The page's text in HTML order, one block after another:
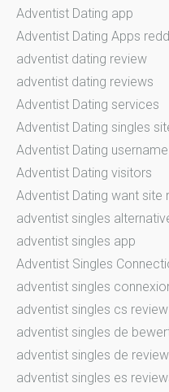
Adventist Dating app
Adventist Dating Apps
adventist dating review
adventist dating reviews
Adventist Dating services
Adventist Dating singles
Adventist Dating username
Adventist Dating visitors
Adventist Dating want site
adventist singles
adventist singles app
Adventist Singles
adventist singles
adventist singles cs review
adventist singles de
adventist singles de
adventist singles es